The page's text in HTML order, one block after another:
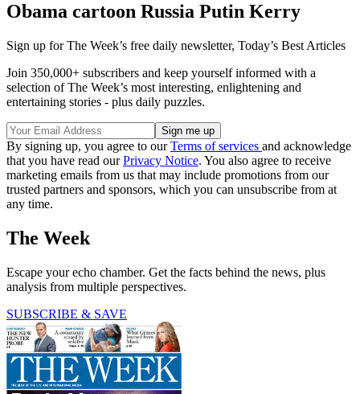
Obama cartoon Russia Putin Kerry
Sign up for The Week’s free daily newsletter, Today’s Best Articles
Join 350,000+ subscribers and keep yourself informed with a
selection of The Week’s most interesting, enlightening and
entertaining stories - plus daily puzzles.
By signing up, you agree to ourTerms of services and acknowledge
that you have read ourPrivacy Notice. You also agree to receive
marketing emails from us that may include promotions from our
trusted partners and sponsors, which you can unsubscribe from at
any time.
The Week
Escape your echo chamber. Get the facts behind the news, plus
analysis from multiple perspectives.
SUBSCRIBE & SAVE